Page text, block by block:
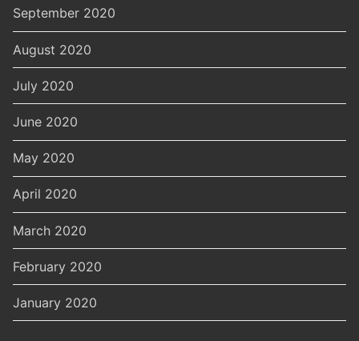
September 2020
August 2020
July 2020
June 2020
May 2020
April 2020
March 2020
February 2020
January 2020